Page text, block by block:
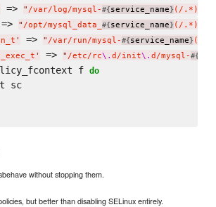
=> " /var/log/mysql-#{ service_name } (/.*)?
=> " /opt/mysql_data_ #{ service_name } (/.*)?
' => " /var/run/mysql-#{ service_name } (/
' => " /etc/rc\. d/init\. d/mysql-#{
f
do
sc
without stopping them.
but better than disabling SELinux entirely.